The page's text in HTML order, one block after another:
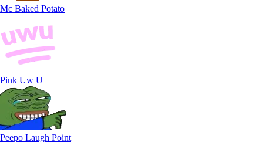
Mc Baked Potato
Pink Uw U
Peepo Laugh Point